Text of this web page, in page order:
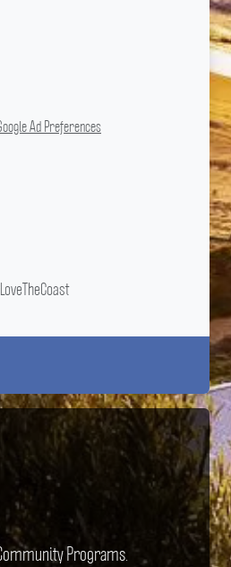
Ad Preferences
Programs.